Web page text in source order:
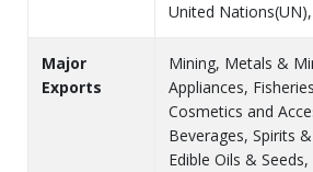
United
Major
Exports
Mining, Metals &
Appliances,
Cosmetics and
Beverages, Spirits
Edible Oils &